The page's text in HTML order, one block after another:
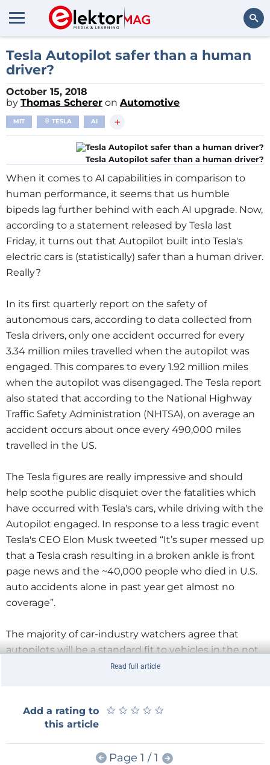
Search
Tesla Autopilot safer than a human
driver?
October 15, 2018
by Thomas Scherer on Automotive
MIT TESLA AI +
Tesla Autopilot safer than a human driver?
When it comes to AI capabilities in comparison to
human performance, it seems that us humble
bipeds lag further behind with each AI upgrade. Now,
according to a statement released by Tesla last
Friday, it turns out that Autopilot built into Tesla's
electric cars is (statistically) safer than a human driver.
Really?
In its first quarterly report on the safety of
autonomous cars, according to data collected from
Tesla drivers, only one accident occurred for every
3.34 million miles travelled when the autopilot was
engaged. This compares to every 1.92 million miles
when the autopilot was disengaged. The Tesla report
also stated that according to the National Highway
Traffic Safety Administration (NHTSA), on average an
accident occurs about once every 490,000 miles
travelled in the US.
The Tesla figures are really impressive and should
help soothe public disquiet over the fatalities which
have occurred with Tesla's cars, while driving with the
Autopilot engaged. In response to a less tragic event
Tesla's CEO Elon Musk tweeted “It’s super messed up
that a Tesla crash resulting in a broken ankle is front
page news and the ~40,000 people who died in U.S.
auto accidents alone in past year get almost no
coverage”.
The majority of car-industry watchers agree that
autopilots will be a standard fit to vehicles in the not
too distant future. Their use can help alleviate traffic
driving mode’ and also drive more safely than a
manually-steered vehicle. But can Tesla’s statistics
cited in this report be used to support this?Are we
Read full article
Add a rating to
this article
★ ★ ★ ★ ★
★ ★ ★ ★ ★
Page 1 / 1